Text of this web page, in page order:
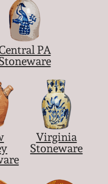
PA
Virginia
Stoneware